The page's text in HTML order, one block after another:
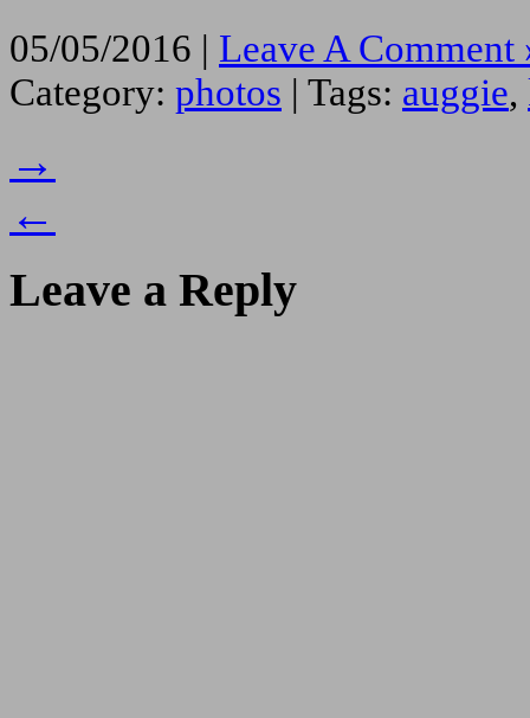
05/05/2016 | Leave A Comment
Category: photos | Tags: auggie,
→
←
Leave a Reply